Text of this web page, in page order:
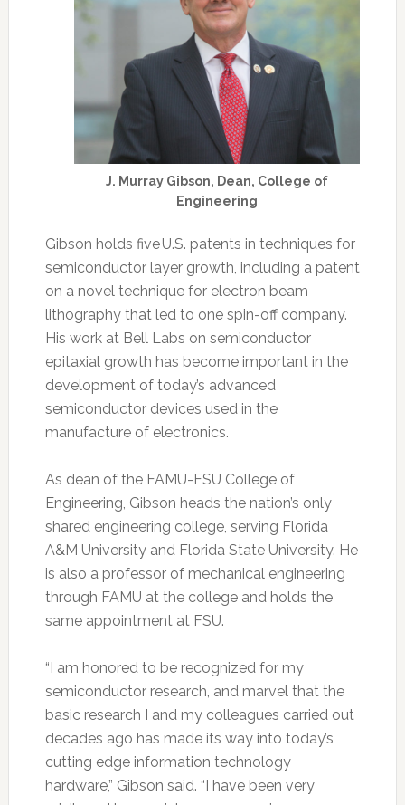
J. Murray Gibson, Dean, College of
Engineering
Gibson holds five U.S. patents in techniques for
semiconductor layer growth, including a patent
on a novel technique for electron beam
lithography that led to one spin-off company.
His work at Bell Labs on semiconductor
epitaxial growth has become important in the
development of today’s advanced
semiconductor devices used in the
manufacture of electronics.
As dean of the FAMU-FSU College of
Engineering, Gibson heads the nation’s only
shared engineering college, serving Florida
A&M University and Florida State University. He
is also a professor of mechanical engineering
through FAMU at the college and holds the
same appointment at FSU.
“I am honored to be recognized for my
semiconductor research, and marvel that the
basic research I and my colleagues carried out
decades ago has made its way into today’s
cutting edge information technology
hardware,” Gibson said. “I have been very